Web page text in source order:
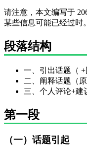
请注意，本文编写于
某些信息可能已经过时。
段落结构
一、引出话题（
二、阐释话题（
三、个人评论+建
第一段
（一）话题引起